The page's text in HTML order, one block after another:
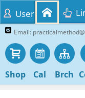
Email:
Shop Cal Brch
User